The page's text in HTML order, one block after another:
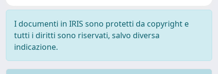
I documenti in IRIS sono protetti da copyright e
tutti i diritti sono riservati, salvo diversa
indicazione.